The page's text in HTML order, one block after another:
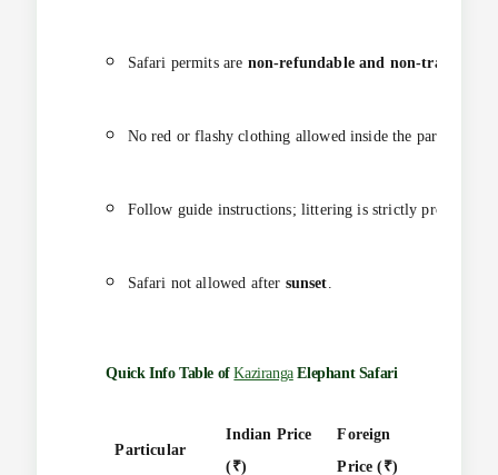
Safari permits are non-refundable and non-
No red or flashy clothing allowed inside the park.
Follow guide instructions; littering is strictly prohibited.
Safari not allowed after sunset.
Quick Info Table ofKazirangaElephant Safari
Particular
Indian Price
(₹)
Foreign
Price (₹)